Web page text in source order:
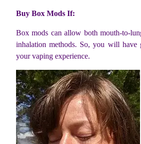
Buy Box Mods If:
Box mods can allow both mouth-to-
inhalation methods. So, you will have
your vaping experience.